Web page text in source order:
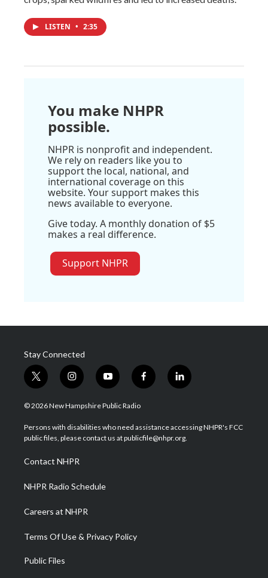
LISTEN • 2:35
You make NHPR
possible.
NHPR is nonprofit and independent.
We rely on readers like you to
support the local, national, and
international coverage on this
website. Your support makes this
news available to everyone.
Give today. A monthly donation of $5
makes a real difference.
Support NHPR
Stay Connected
t
w
i
t
e
i
n
s
a
g
a
m
y
o
u
u
b
f
a
b
o
l
i
e
d
© 2026 New Hampshire Public Radio
Persons with disabilities who need assistance accessing NHPR's FCC
public files, please contact us at publicfile@nhpr.org.
Contact NHPR
NHPR Radio Schedule
Careers at NHPR
Terms Of Use & Privacy Policy
Public Files